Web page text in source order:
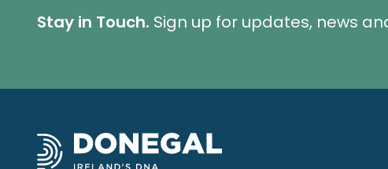
Stay in Touch. Sign up for updates, news